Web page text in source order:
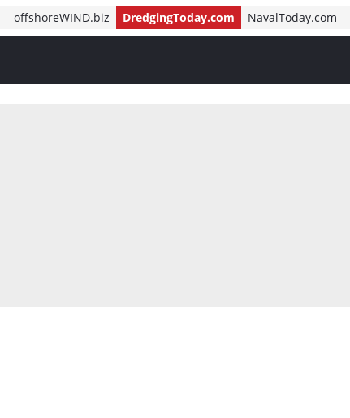
offshoreWIND.biz DredgingToday.com NavalToday.com